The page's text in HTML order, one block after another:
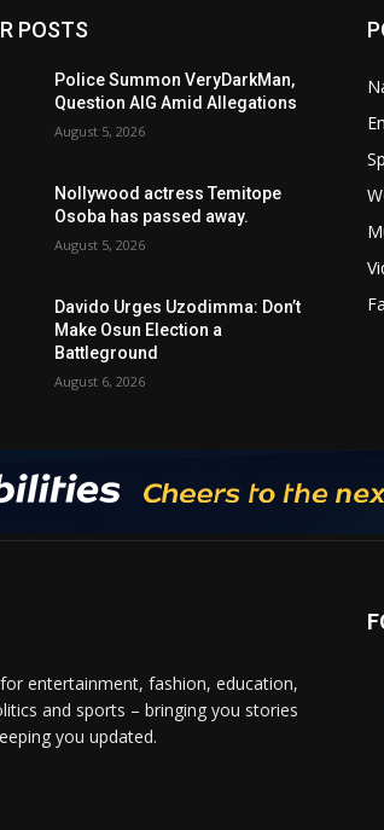
POSTS
Police Summon VeryDarkMan,
Question AIG Amid Allegations
August 5, 2026
Nollywood actress Temitope
Osoba has passed away.
August 5, 2026
Davido Urges Uzodimma: Don’t
Make Osun Election a
Battleground
August 6, 2026
entertainment, fashion, education,
and sports – bringing you stories
you updated.